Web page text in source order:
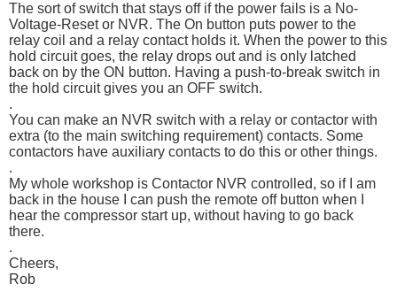
The sort of switch that stays off if the power fails is a No-
Voltage-Reset or NVR. The On button puts power to the
relay coil and a relay contact holds it. When the power to this
hold circuit goes, the relay drops out and is only latched
back on by the ON button. Having a push-to-break switch in
the hold circuit gives you an OFF switch.
.
You can make an NVR switch with a relay or contactor with
extra (to the main switching requirement) contacts. Some
contactors have auxiliary contacts to do this or other things.
.
My whole workshop is Contactor NVR controlled, so if I am
back in the house I can push the remote off button when I
hear the compressor start up, without having to go back
there.
.
Cheers,
Rob